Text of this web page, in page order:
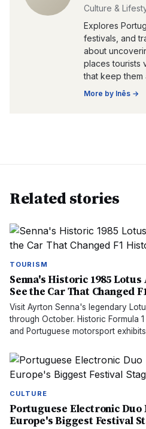
Culture &
Explores
festivals, and
about
places tourists
that keep them
More by Inês →
Related stories
TOURISM
Senna's Historic 1985
See the Car That Changed
Visit Ayrton Senna's legendary
through October. Historic Formula
and Portuguese motorsport
CULTURE
Portuguese Electronic Duo
Europe's Biggest Festival